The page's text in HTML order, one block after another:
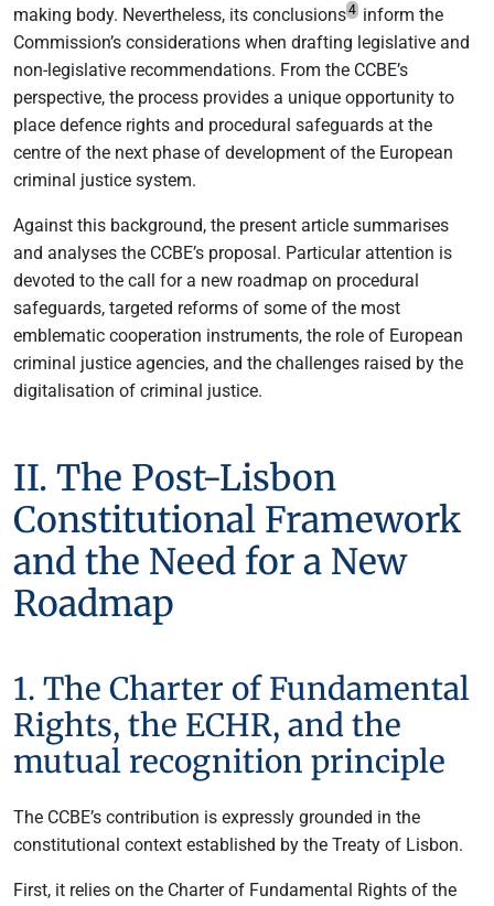
making body. Nevertheless, its conclusions4 inform the
Commission’s considerations when drafting legislative and
non-legislative recommendations. From the CCBE’s
perspective, the process provides a unique opportunity to
place defence rights and procedural safeguards at the
centre of the next phase of development of the European
criminal justice system.
Against this background, the present article summarises
and analyses the CCBE’s proposal. Particular attention is
devoted to the call for a new roadmap on procedural
safeguards, targeted reforms of some of the most
emblematic cooperation instruments, the role of European
criminal justice agencies, and the challenges raised by the
digitalisation of criminal justice.
II. The Post-Lisbon
Constitutional Framework
and the Need for a New
Roadmap
1. The Charter of Fundamental
Rights, the ECHR, and the
mutual recognition principle
The CCBE’s contribution is expressly grounded in the
constitutional context established by the Treaty of Lisbon.
First, it relies on the Charter of Fundamental Rights of the